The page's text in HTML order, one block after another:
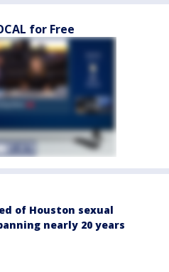
for Free
of Houston sexual
nearly 20 years